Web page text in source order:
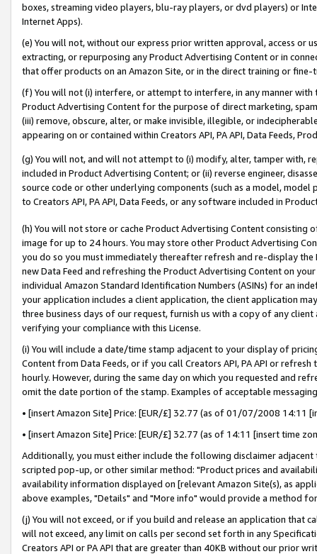
boxes, streaming video players, blu-ray players, or dvd players) or
Internet Apps).
(e) You will not, without our express prior written approval, access or
extracting, or repurposing any Product Advertising Content or in
that offer products on an Amazon Site, or in the direct training or
(f) You will not (i) interfere, or attempt to interfere, in any manner
Product Advertising Content for the purpose of direct marketing,
(iii) remove, obscure, alter, or make invisible, illegible, or
appearing on or contained within Creators API, PA API, Data Feeds,
(g) You will not, and will not attempt to (i) modify, alter, tamper with,
included in Product Advertising Content; or (ii) reverse engineer,
source code or other underlying components (such as a model,
to Creators API, PA API, Data Feeds, or any software included in
(h) You will not store or cache Product Advertising Content
image for up to 24 hours. You may store other Product Advertising
you do so you must immediately thereafter refresh and re-display the
new Data Feed and refreshing the Product Advertising Content on
individual Amazon Standard Identification Numbers (ASINs) for an
your application includes a client application, the client application
three business days of our request, furnish us with a copy of any
verifying your compliance with this License.
(i) You will include a date/time stamp adjacent to your display of
Content from Data Feeds, or if you call Creators API, PA API or
hourly. However, during the same day on which you requested and
omit the date portion of the stamp. Examples of acceptable
• [insert Amazon Site] Price: [EUR/£] 32.77 (as of 01/07/2008 14:11
• [insert Amazon Site] Price: [EUR/£] 32.77 (as of 14:11 [insert time
Additionally, you must either include the following disclaimer
scripted pop-up, or other similar method: "Product prices and
availability information displayed on [relevant Amazon Site(s), as
above examples, "Details" and "More info" would provide a method
(j) You will not exceed, or if you build and release an application that
will not exceed, any limit on calls per second set forth in any
Creators API or PA API that are greater than 40KB without our prior